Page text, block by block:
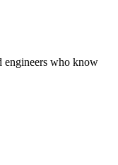
engineers who know